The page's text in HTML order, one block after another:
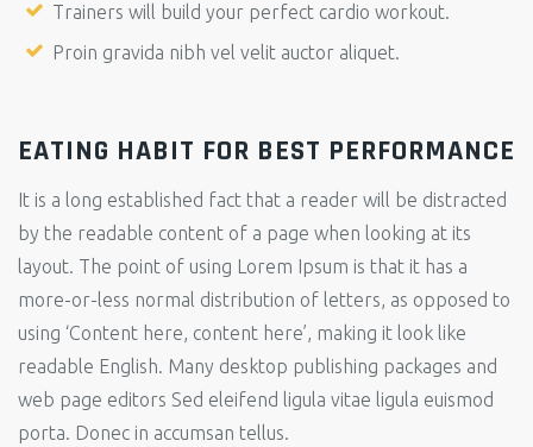
Trainers will build your perfect cardio workout.
Proin gravida nibh vel velit auctor aliquet.
EATING HABIT FOR BEST PERFORMANCE
It is a long established fact that a reader will be distracted
by the readable content of a page when looking at its
layout. The point of using Lorem Ipsum is that it has a
more-or-less normal distribution of letters, as opposed to
using ‘Content here, content here’, making it look like
readable English. Many desktop publishing packages and
web page editors Sed eleifend ligula vitae ligula euismod
porta. Donec in accumsan tellus.